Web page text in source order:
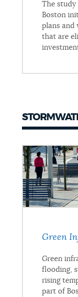
The study
Boston
plans and
that are
Green
Green
flooding,
rising
part of